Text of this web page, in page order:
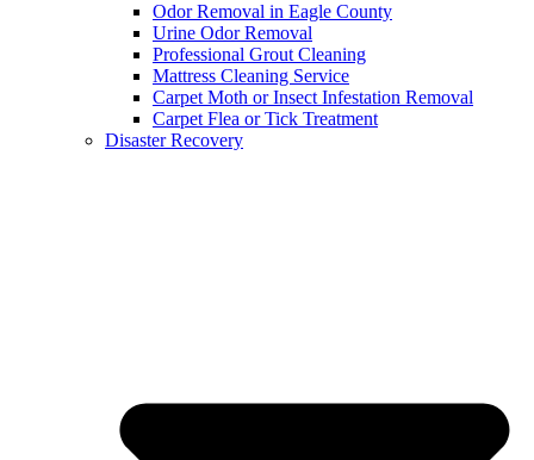
Odor Removal in Eagle County
Urine Odor Removal
Professional Grout Cleaning
Mattress Cleaning Service
Carpet Moth or Insect Infestation Removal
Carpet Flea or Tick Treatment
Disaster Recovery